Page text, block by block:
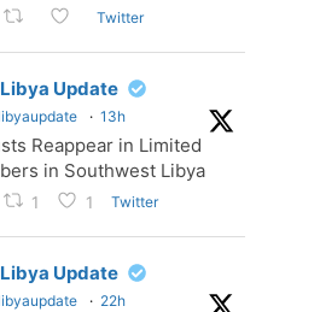
Twitter
Update
· 13h
Reappear in Limited
in Southwest Libya
1 1 Twitter
Update
· 22h